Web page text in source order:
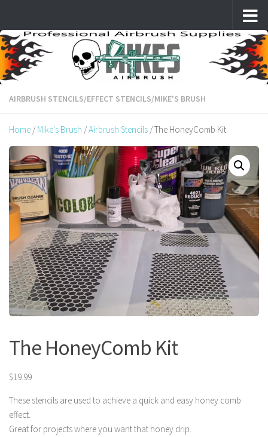
AIRBRUSH STENCILS/EFFECT STENCILS/MIKE'S BRUSH
Home / Mike's Brush /Airbrush Stencils / The HoneyComb Kit
The HoneyComb Kit
$19.99
These stencils are used to achieve a quick and easy honey comb
effect.
Great for projects where you want that honey drip.